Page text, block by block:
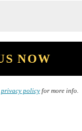
privacy policyfor more info.